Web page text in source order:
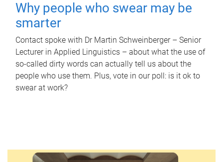
Why people who swear may be
smarter
Contact spoke with Dr Martin Schweinberger – Senior
Lecturer in Applied Linguistics – about what the use of
so-called dirty words can actually tell us about the
people who use them. Plus, vote in our poll: is it ok to
swear at work?